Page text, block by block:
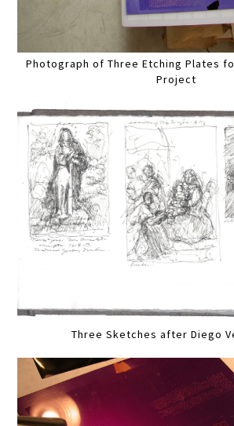
Photograph of Three Etching Plates
Project
Three Sketches after Diego